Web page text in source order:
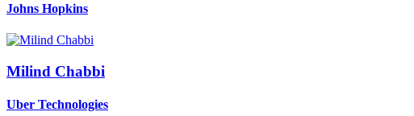
Johns Hopkins
Milind Chabbi
Uber Technologies